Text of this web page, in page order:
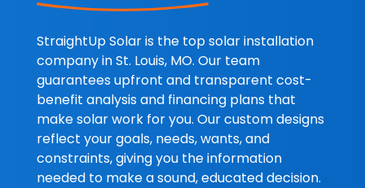
StraightUp Solar is the top solar installation
company in St. Louis, MO. Our team
guarantees upfront and transparent cost-
benefit analysis and financing plans that
make solar work for you. Our custom designs
reflect your goals, needs, wants, and
constraints, giving you the information
needed to make a sound, educated decision.